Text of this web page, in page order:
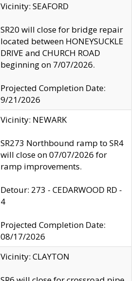
Vicinity: SEAFORD
SR20 will close for bridge repair
located between HONEYSUCKLE
DRIVE and CHURCH ROAD
beginning on 7/07/2026.
Projected Completion Date:
9/21/2026
Vicinity: NEWARK
SR273 Northbound ramp to SR4
will close on 07/07/2026 for
ramp improvements.
Detour: 273 - CEDARWOOD RD -
4
Projected Completion Date:
08/17/2026
Vicinity: CLAYTON